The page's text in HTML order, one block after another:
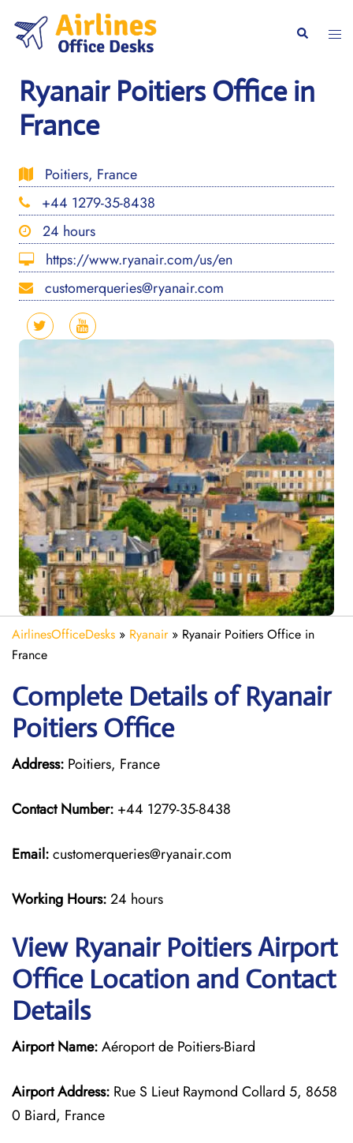
content
Search
Ryanair Poitiers Office in
France
Poitiers, France
+44 1279-35-8438
24 hours
https://www.ryanair.com/us/en
customerqueries@ryanair.com
AirlinesOfficeDesks » Ryanair» Ryanair Poitiers Office in
France
Complete Details of Ryanair
Poitiers Office
Address: Poitiers, France
Contact Number: +44 1279-35-8438
Email:customerqueries@ryanair.com
Working Hours:24 hours
View Ryanair Poitiers Airport
Office Location and Contact
Details
Airport Name:Aéroport de Poitiers-Biard
Airport Address: Rue S Lieut Raymond Collard 5, 8658
0 Biard, France